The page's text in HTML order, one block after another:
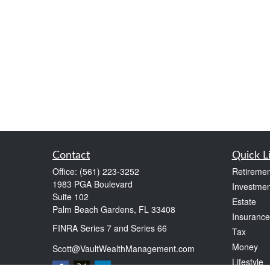
Contact
Office: (561) 223-3252
1983 PGA Boulevard
Suite 102
Palm Beach Gardens, FL 33408
FINRA Series 7 and Series 66
Scott@VaultWealthManagement.com
Quick
Estate
Insurance
Tax
Money
Lifestyle